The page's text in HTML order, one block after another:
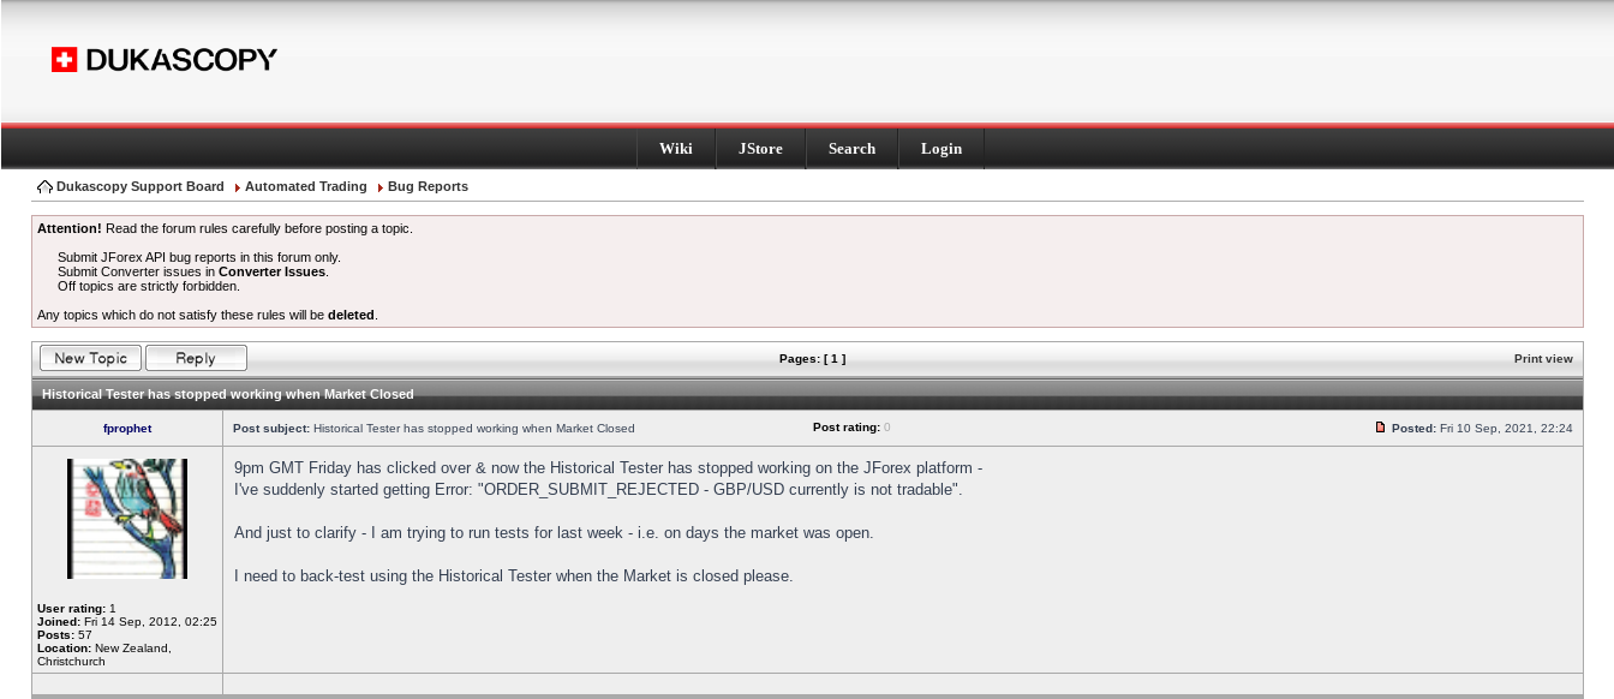
Wiki JStore Search Login
Dukascopy Support Board Automated Trading Bug Reports
Attention! Read the forum rules carefully before posting a topic.
Submit JForex API bug reports in this forum only.
Submit Converter issues inConverter Issues
Off topics are strictly forbidden.
Any topics which do not satisfy these rules will be deleted
Pages: [ 1 ] Print view
Historical Tester has stopped working when Market Closed
fprophet Post subject: Historical Tester has stopped working when Market Closed Post rating: 0 Posted: Fri 10 Sep, 2021, 22:24
User rating: 1
Joined: Fri 14 Sep, 2012, 02:25
Posts: 57
Location: New Zealand,
Christchurch
9pm GMT Friday has clicked over & now the Historical Tester has stopped working on the JForex platform -
I've suddenly started getting Error: "ORDER_SUBMIT_REJECTED - GBP/USD currently is not tradable".
And just to clarify - I am trying to run tests for last week - i.e. on days the market was open.
I need to back-test using the Historical Tester when the Market is closed please.